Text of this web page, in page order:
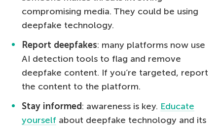
compromising media. They could be using
deepfake technology.
Report deepfakes: many platforms now use
AI detection tools to flag and remove
deepfake content. If you’re targeted, report
the content to the platform.
Stay informed: awareness is key. Educate
yourself about deepfake technology and its